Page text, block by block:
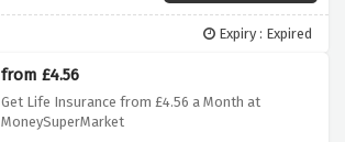
Expiry : Expired
from £4.56
Get Life Insurance from £4.56 a Month at
MoneySuperMarket